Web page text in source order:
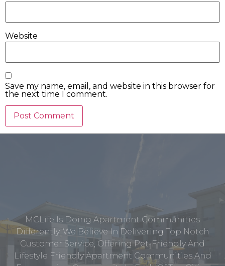
Website
Save my name, email, and website in this browser for
the next time I comment.
MCLife Is Doing Apartment Communities
Differently. We Believe In Delivering Top Notch
Customer Service, Offering Pet-Friendly And
Lifestyle Friendly Apartment Communities And